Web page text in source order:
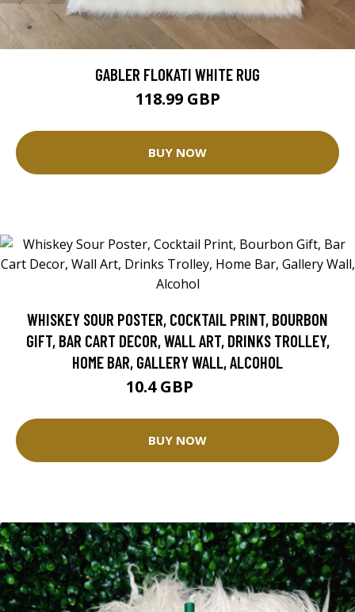
GABLER FLOKATI WHITE RUG
118.99 GBP
BUY NOW
WHISKEY SOUR POSTER, COCKTAIL PRINT, BOURBON
GIFT, BAR CART DECOR, WALL ART, DRINKS TROLLEY,
HOME BAR, GALLERY WALL, ALCOHOL
10.4 GBP
BUY NOW